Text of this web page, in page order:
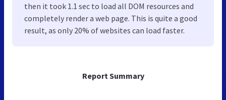
Report Summary
then it took 1.1 sec to load all DOM resources and
completely render a web page. This is quite a good
result, as only 20% of websites can load faster.